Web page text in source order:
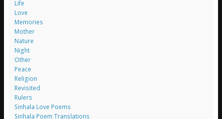
Life
Love
Memories
Mother
Nature
Night
Other
Peace
Religion
Revisited
Rulers
Sinhala Love Poems
Sinhala Poem Translations